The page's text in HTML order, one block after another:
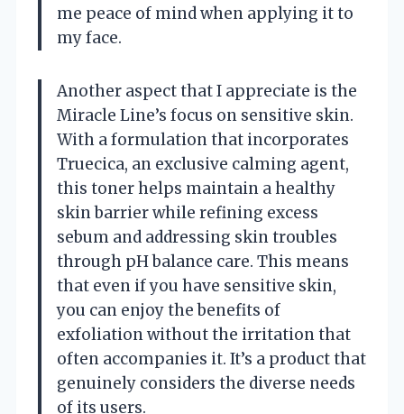
me peace of mind when applying it to
my face.
Another aspect that I appreciate is the
Miracle Line’s focus on sensitive skin.
With a formulation that incorporates
Truecica, an exclusive calming agent,
this toner helps maintain a healthy
skin barrier while refining excess
sebum and addressing skin troubles
through pH balance care. This means
that even if you have sensitive skin,
you can enjoy the benefits of
exfoliation without the irritation that
often accompanies it. It’s a product that
genuinely considers the diverse needs
of its users.